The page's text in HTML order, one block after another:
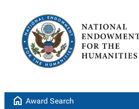
home Award Search